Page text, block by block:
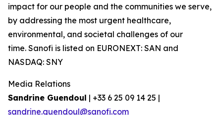
impact for our people and the communities we serve,
by addressing the most urgent healthcare,
environmental, and societal challenges of our
time. Sanofi is listed on EURONEXT: SAN and
NASDAQ: SNY
Media Relations
Sandrine Guendoul | +33 6 25 09 14 25 |
sandrine.guendoul@sanofi.com